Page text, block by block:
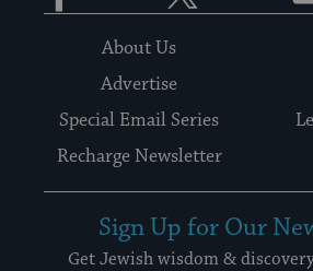
About Us
Advertise
Special Email Series
Recharge Newsletter
Sign Up for Our
Get Jewish wisdom &